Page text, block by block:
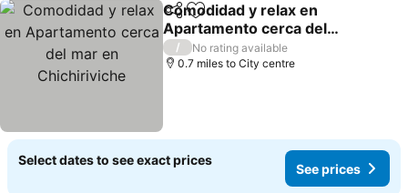
ShareAdd to favourites
Comodidad y relax en
Apartamento cerca del
mar en Chichiriviche
See prices
/
No rating available
0.7 miles to City centre
Select dates to see exact prices
See prices